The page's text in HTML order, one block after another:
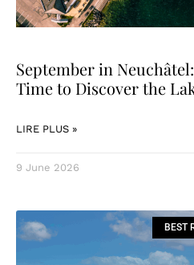
September in
Time to Discover the
LIRE PLUS »
9 June 2026
BEST